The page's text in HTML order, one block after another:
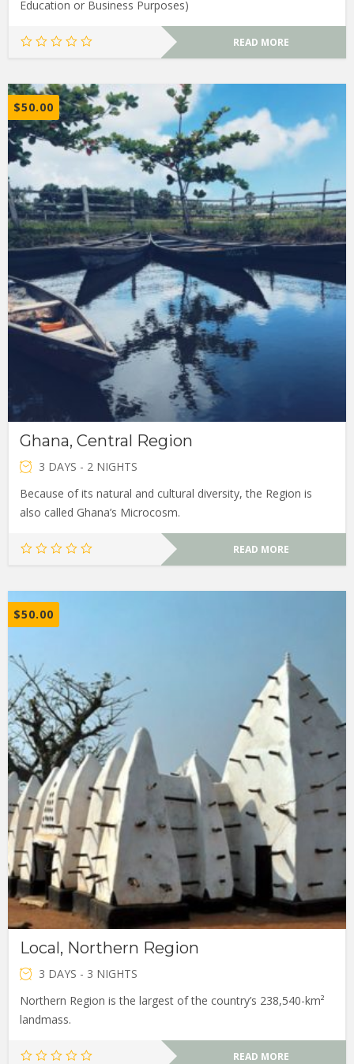
Education or Business Purposes)
READ MORE
$50.00
Ghana, Central Region
3 DAYS - 2 NIGHTS
Because of its natural and cultural diversity, the Region is
also called Ghana’s Microcosm.
READ MORE
$50.00
Local, Northern Region
3 DAYS - 3 NIGHTS
Northern Region is the largest of the country’s 238,540-km²
landmass.
READ MORE